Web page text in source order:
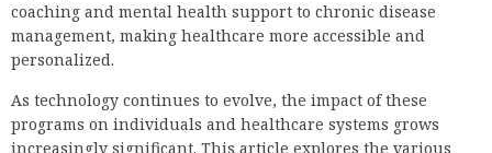
coaching and mental health support to chronic disease
management, making healthcare more accessible and
personalized.
As technology continues to evolve, the impact of these
programs on individuals and healthcare systems grows
increasingly significant. This article explores the various